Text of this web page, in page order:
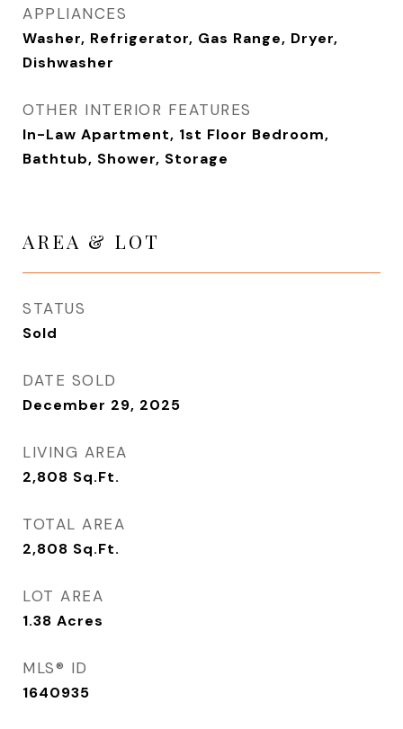
APPLIANCES
Washer, Refrigerator, Gas Range, Dryer,
Dishwasher
OTHER INTERIOR FEATURES
In-Law Apartment, 1st Floor Bedroom,
Bathtub, Shower, Storage
AREA & LOT
STATUS
Sold
DATE SOLD
December 29, 2025
LIVING AREA
2,808 Sq.Ft.
TOTAL AREA
2,808 Sq.Ft.
LOT AREA
1.38 Acres
MLS® ID
1640935